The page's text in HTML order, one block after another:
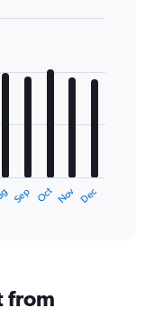
Sep Oct Nov Dec
from